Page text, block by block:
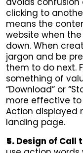
clicking to
means the
website when
down. When
jargon and be
them to do next.
something of
“Download” or
more effective
Action displayed
landing page.
5. Design of Call